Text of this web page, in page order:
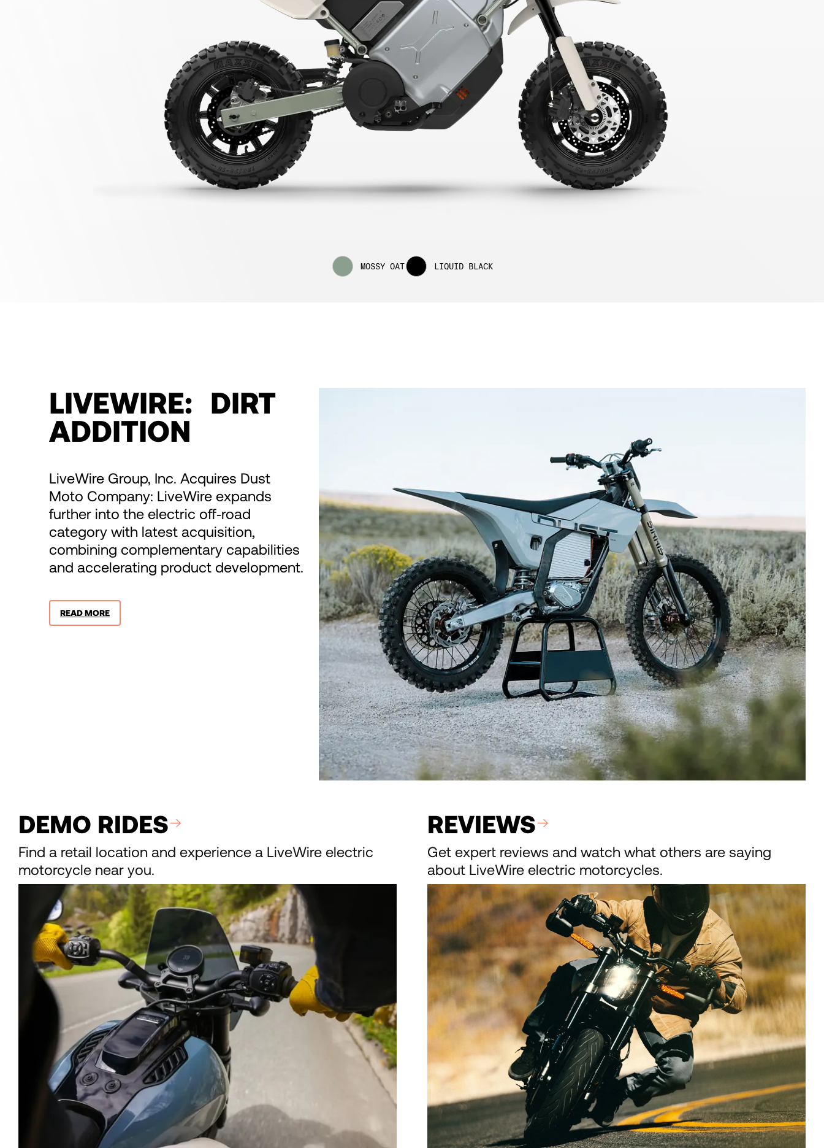
MOSSY OAT LIQUID BLACK
LIVEWIRE: DIRT
ADDITION
LiveWire Group, Inc. Acquires Dust
Moto Company: LiveWire expands
further into the electric off‑road
category with latest acquisition,
combining complementary capabilities
and accelerating product development.
READ MORE
DEMO RIDES
Find a retail location and experience a LiveWire electric
motorcycle near you.
REVIEWS
Get expert reviews and watch what others are saying
about LiveWire electric motorcycles.